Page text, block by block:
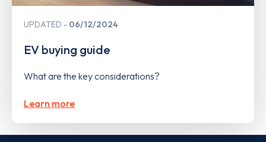
UPDATED 06/12/2024
EV buying guide
What are the key considerations?
Learn more